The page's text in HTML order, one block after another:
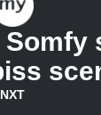
Somfy